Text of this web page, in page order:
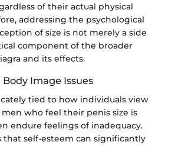
of their actual physical
addressing the psychological
of size is not merely a side
component of the broader
and its effects.
Image Issues
tied to how individuals view
who feel their penis size is
endure feelings of inadequacy.
that self-esteem can significantly